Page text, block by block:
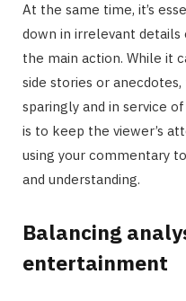
At the same time, it’s
down in irrelevant
the main action. While it
side stories or
sparingly and in service
is to keep the viewer’s
using your commentary
and understanding.
Balancing
entertainment